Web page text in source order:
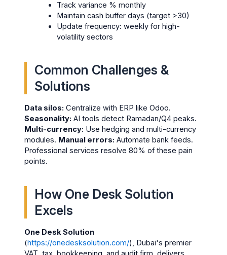
Track variance % monthly
Maintain cash buffer days (target >30)
Update frequency: weekly for high-
volatility sectors
Common Challenges &
Solutions
Data silos: Centralize with ERP like Odoo.
Seasonality: AI tools detect Ramadan/Q4 peaks.
Multi-currency: Use hedging and multi-currency
modules. Manual errors: Automate bank feeds.
Professional services resolve 80% of these pain
points.
How One Desk Solution
Excels
One Desk Solution
(https://onedesksolution.com/), Dubai's premier